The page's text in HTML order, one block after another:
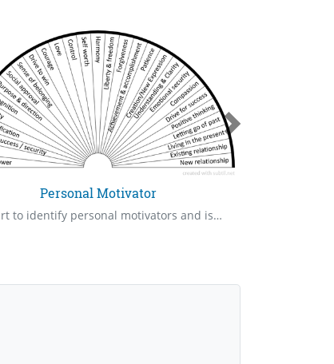
Personal Motivator
A chart to identify personal motivators and issues that are involved with them